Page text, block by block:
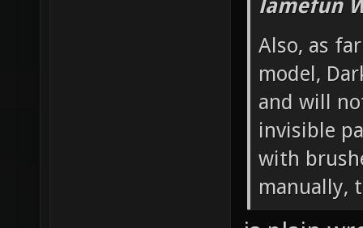
lamefun
Also, as
model,
and will
invisible
with
manually,